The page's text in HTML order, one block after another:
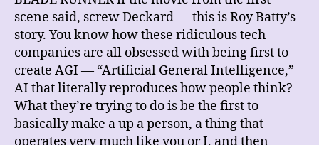
scene said, screw Deckard — this is Roy Batty’s
story. You know how these ridiculous tech
companies are all obsessed with being first to
create AGI — “Artificial General Intelligence,”
AI that literally reproduces how people think?
What they’re trying to do is be the first to
basically make a up a person, a thing that
operates very much like you or I, and then